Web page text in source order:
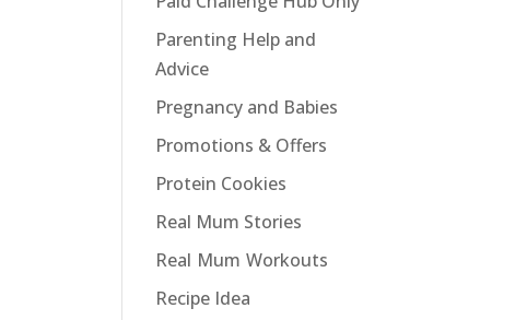
Parenting Help and
Advice
Pregnancy and Babies
Promotions & Offers
Protein Cookies
Real Mum Stories
Real Mum Workouts
Recipe Idea